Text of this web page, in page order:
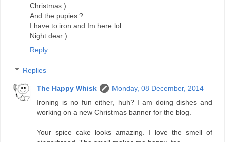
Christmas:)
And the pupies ?
I have to iron and Im here lol
Night dear:)
Reply
Replies
The Happy Whisk
Monday, 08 December, 2014
Ironing is no fun either, huh? I am doing dishes and
working on a new Christmas banner for the blog.
Your spice cake looks amazing. I love the smell of